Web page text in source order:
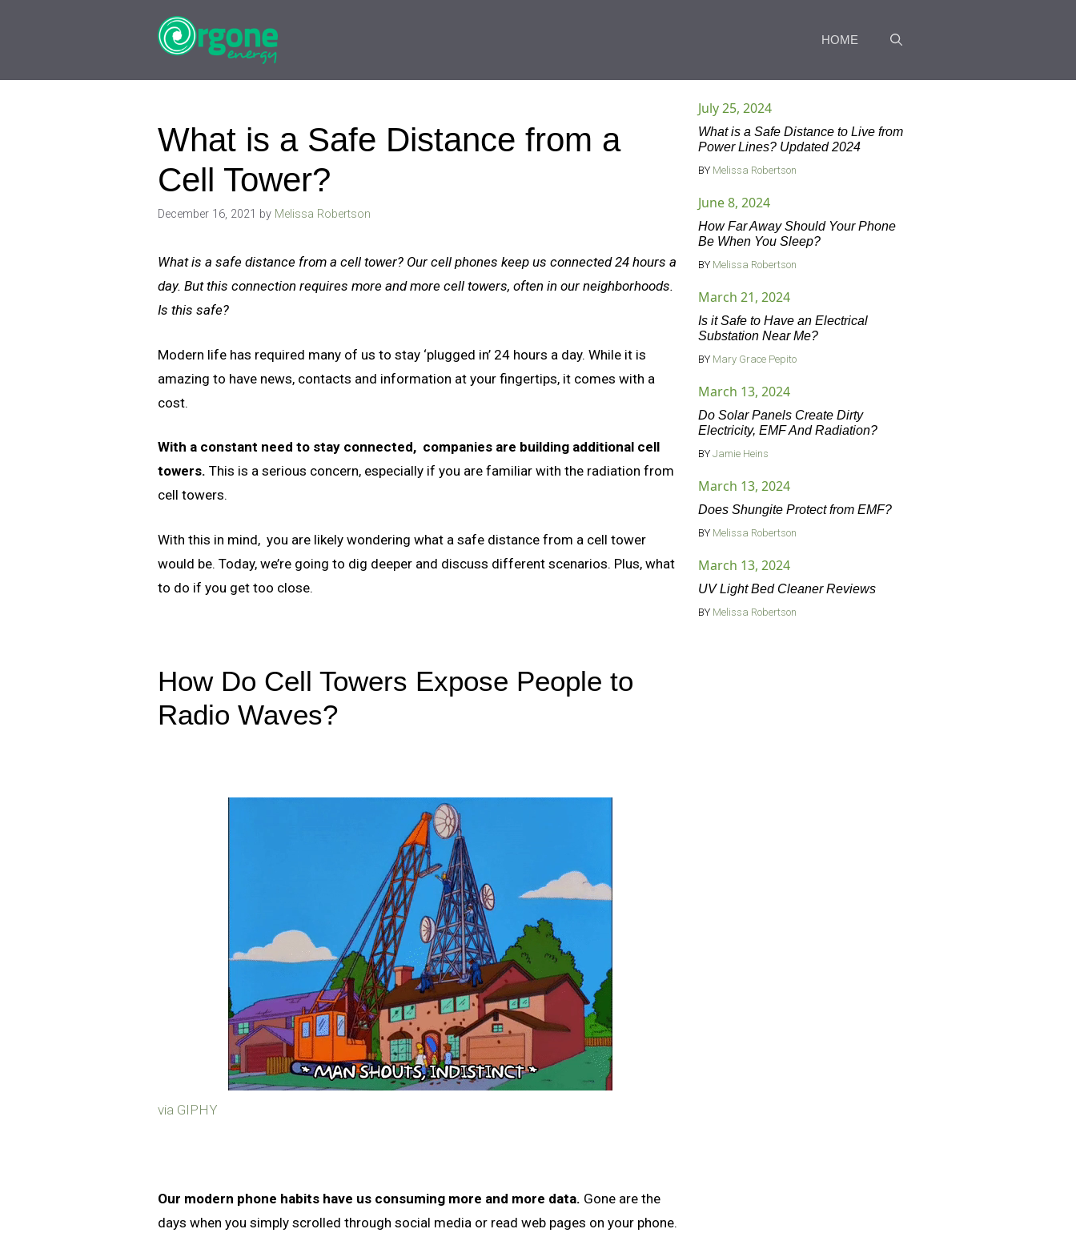
HOME
What is a Safe Distance from a
Cell Tower?
December 16, 2021 by Melissa Robertson
What is a safe distance from a cell tower? Our cell phones keep us connected 24 hours a
day. But this connection requires more and more cell towers, often in our neighborhoods.
Is this safe?
Modern life has required many of us to stay ‘plugged in’ 24 hours a day. While it is
amazing to have news, contacts and information at your fingertips, it comes with a
cost.
With a constant need to stay connected, companies are building additional cell
towers. This is a serious concern, especially if you are familiar with the radiation from
cell towers.
With this in mind, you are likely wondering what a safe distance from a cell tower
would be. Today, we’re going to dig deeper and discuss different scenarios. Plus, what
to do if you get too close.
How Do Cell Towers Expose People to
Radio Waves?
via GIPHY
Our modern phone habits have us consuming more and more data. Gone are the
days when you simply scrolled through social media or read web pages on your phone.
July 25, 2024
What is a Safe Distance to Live from
Power Lines? Updated 2024
BY Melissa Robertson
June 8, 2024
How Far Away Should Your Phone
Be When You Sleep?
BY Melissa Robertson
March 21, 2024
Is it Safe to Have an Electrical
Substation Near Me?
BY Mary Grace Pepito
March 13, 2024
Do Solar Panels Create Dirty
Electricity, EMF And Radiation?
BY Jamie Heins
March 13, 2024
Does Shungite Protect from EMF?
BY Melissa Robertson
March 13, 2024
UV Light Bed Cleaner Reviews
BY Melissa Robertson